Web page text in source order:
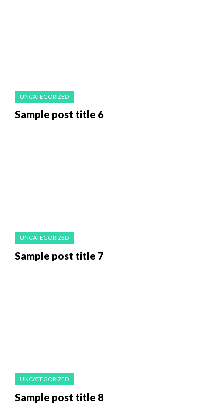
UNCATEGORIZED
Sample post title 6
UNCATEGORIZED
Sample post title 7
UNCATEGORIZED
Sample post title 8